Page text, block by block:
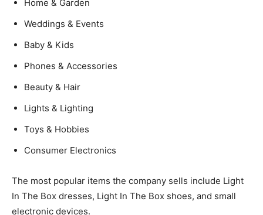
Home & Garden
Weddings & Events
Baby & Kids
Phones & Accessories
Beauty & Hair
Lights & Lighting
Toys & Hobbies
Consumer Electronics
The most popular items the company sells include Light
In The Box dresses, Light In The Box shoes, and small
electronic devices.